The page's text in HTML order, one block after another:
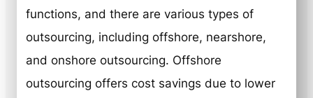
functions, and there are various types of
outsourcing, including offshore, nearshore,
and onshore outsourcing. Offshore
outsourcing offers cost savings due to lower